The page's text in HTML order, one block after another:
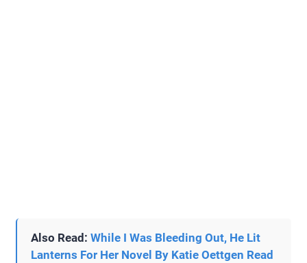
Also Read: While I Was Bleeding Out, He Lit
Lanterns For Her Novel By Katie Oettgen Read